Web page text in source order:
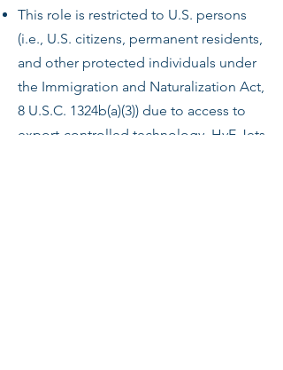
This role is restricted to U.S. persons
(i.e., U.S. citizens, permanent residents,
and other protected individuals under
the Immigration and Naturalization Act,
8 U.S.C. 1324b(a)(3)) due to access to
export-controlled technology. HyE Jets